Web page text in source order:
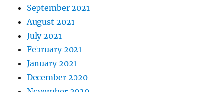
September 2021
August 2021
July 2021
February 2021
January 2021
December 2020